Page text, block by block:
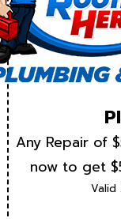
Any Repair of
now to get
Valid